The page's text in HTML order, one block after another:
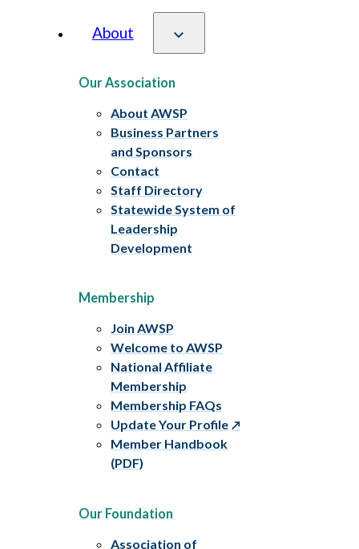
About
Our Association
About AWSP
Business Partners
and Sponsors
Contact
Staff Directory
Statewide System of
Leadership
Development
Membership
Join AWSP
Welcome to AWSP
National Affiliate
Membership
Membership FAQs
Update Your Profile
Member Handbook
(PDF)
Our Foundation
Association of